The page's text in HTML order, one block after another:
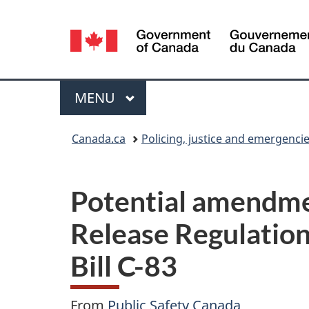
Language
selection
Menu
MAIN
MENU
Canada.ca Policing, justice and
Potential
Release
Bill C-83